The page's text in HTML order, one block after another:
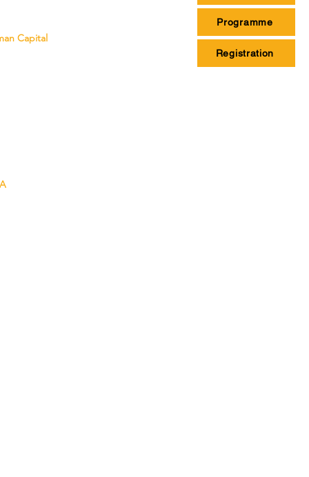
Programme
Registration
Capital